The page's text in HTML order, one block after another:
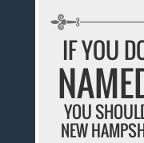
IF YOU
YOU
NEW